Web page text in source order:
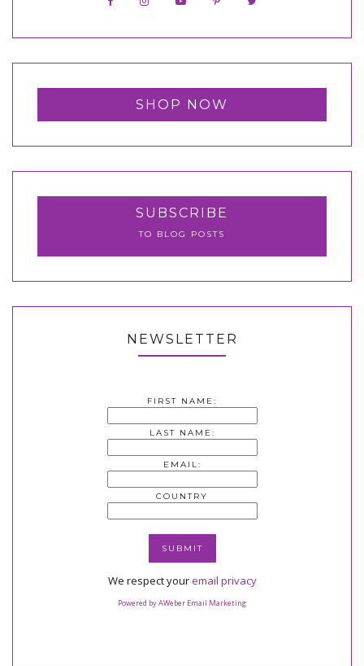
SHOP NOW
SUBSCRIBE
TO BLOG POSTS
NEWSLETTER
FIRST NAME:
LAST NAME:
EMAIL:
COUNTRY
We respect youremail privacy
Powered by AWeber Email Marketing